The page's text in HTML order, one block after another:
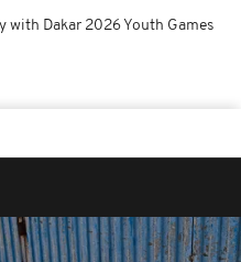
with Dakar 2026 Youth Games